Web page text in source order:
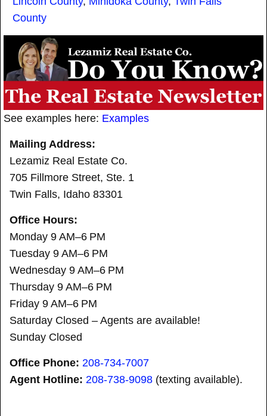
See examples here: Examples
Mailing Address:
Lezamiz Real Estate Co.
705 Fillmore Street, Ste. 1
Twin Falls, Idaho 83301
Office Hours:
Monday 9 AM–6 PM
Tuesday 9 AM–6 PM
Wednesday 9 AM–6 PM
Thursday 9 AM–6 PM
Friday 9 AM–6 PM
Saturday Closed – Agents are available!
Sunday Closed
Office Phone: 208-734-7007
Agent Hotline: 208-738-9098 (texting available).
County